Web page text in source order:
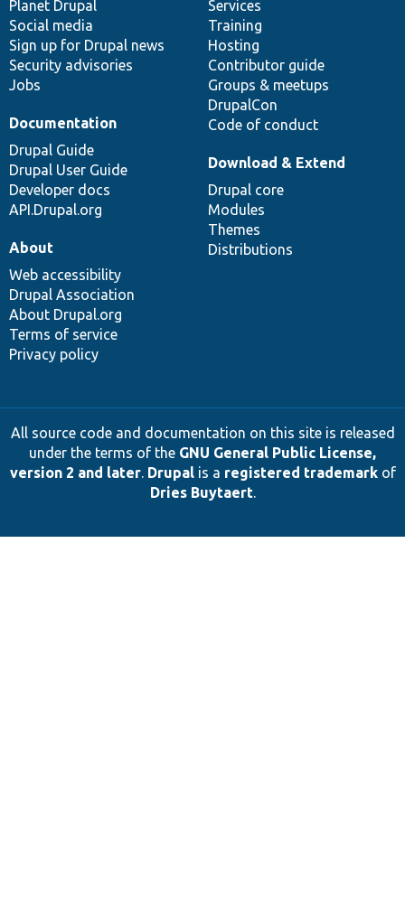
items
Planet Drupal
Social media
Sign up for Drupal news
Security advisories
Jobs
community
Services
Training
Hosting
Contributor guide
Groups & meetups
DrupalCon
Code of conduct
Documentation
Drupal Guide
Drupal User Guide
Developer docs
API.Drupal.org
code
base
Download & Extend
Drupal core
Modules
Themes
Distributions
of
community
About
Web accessibility
Drupal Association
About Drupal.org
Terms of service
Privacy policy
All source code and documentation on this site is released
under the terms of the GNU General Public License,
version 2 and later. Drupalis a registered trademarkof
Dries Buytaert